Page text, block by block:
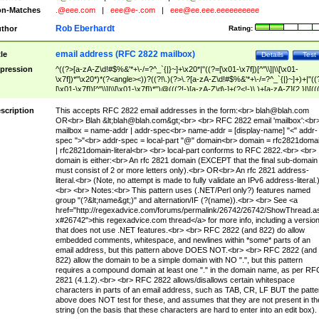
Matches
.@eee.com eee@e-.com eee@ee.eee.eeeeeeeeee
Rating:
Rob Eberhardt
Test
Details
email address (RFC 2822 mailbox)
^((?>[a-zA-Z\d!#$%&'*+\-/=?^_`{|}~]+\x20*|"((?=[\x01-\x7f])[^"\\]|\\[\x01-
\x7f])*"\x20*)*(?<angle><))?((?!\.)(?>\.?[a-zA-Z\d!#$%&'*+\-/
[\x01-\x7f])[^"\\]|\\[\x01-\x7f])*")@(((?!-)[a-zA-Z\d\-]+(?<!-)\.)+[a-zA-
(?<!\[)\.)(25[0-5]|2[0-4]\d|[01]?\d?\d)){4}|[a-zA-Z\d\-]*[a-zA-Z\d]:((?=[\x01-
[^\\\[\]]|\\[\x01-\x7f])+)\])(?(angle)>)$
This accepts RFC 2822 email addresses in the form:<br> blah@blah.com
OR<br> Blah &lt;blah@blah.com&gt;<br> <br> RFC 2822 email
mailbox = name-addr | addr-spec<br> name-addr = [display-name] "<" addr-
spec ">"<br> addr-spec = local-part "@" domain<br> domain =
| rfc2821domain-literal<br> <br> local-part conforms to RFC 2822.<br> <br>
domain is either:<br> An rfc 2821 domain (EXCEPT that the final sub-domain
must consist of 2 or more letters only).<br> OR<br> An rfc 2821 address-
literal.<br> (Note, no attempt is made to fully validate an IPv6 address-literal.)
<br> <br> Notes:<br> This pattern uses (.NET/Perl only?) features named
group "(?&lt;name&gt;)" and alternation/IF (?(name)).<br> <br> See <a
href="http://regexadvice.com/forums/permalink/26742/26742/
x#26742">this regexadvice.com thread</a> for more info, including a version
that does not use .NET features.<br> <br> RFC 2822 (and 822) do allow
embedded comments, whitespace, and newlines within *some* parts of an
email address, but this pattern above DOES NOT.<br> <br> RFC 2822 (and
822) allow the domain to be a simple domain with NO ".", but this pattern
requires a compound domain at least one "." in the domain name, as per
2821 (4.1.2).<br> <br> RFC 2822 allows/disallows certain whitespace
characters in parts of an email address, such as TAB, CR, LF BUT the
above does NOT test for these, and assumes that they are not present in
string (on the basis that these characters are hard to enter into an edit box).